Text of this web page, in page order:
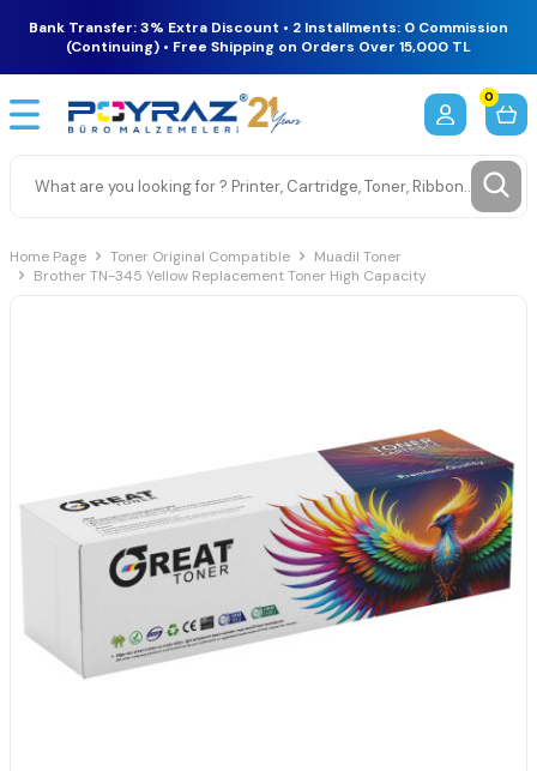
Bank Transfer: 3% Extra Discount • 2 Installments: 0 Commission
(Continuing) • Free Shipping on Orders Over 15,000 TL
0
Home Page Toner Original Compatible
Muadil Toner
Brother TN-345 Yellow Replacement Toner High Capacity